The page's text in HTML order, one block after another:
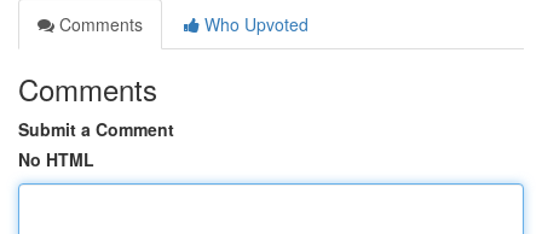
Comments
Who Upvoted
Comments
Submit a Comment
No HTML